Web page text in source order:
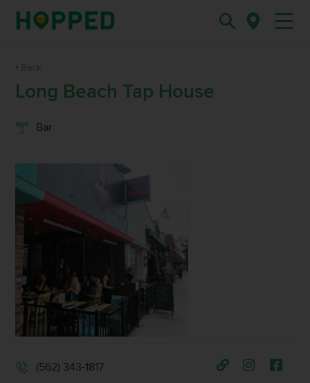
Long Beach Tap House
Bar
(562) 343-1817